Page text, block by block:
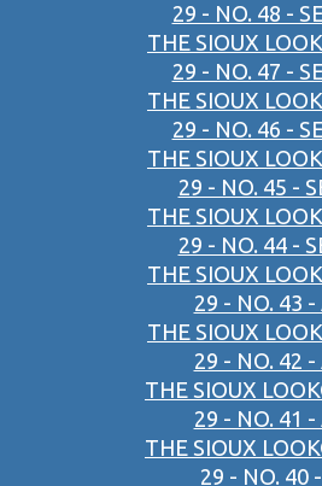
29 - NO. 48 -
THE SIOUX
29 - NO. 47 -
THE SIOUX
29 - NO. 46 -
THE SIOUX
29 - NO. 45 -
THE SIOUX
29 - NO. 44 -
THE SIOUX
29 - NO. 43 -
THE SIOUX
29 - NO. 42 -
THE SIOUX
29 - NO. 41 -
THE SIOUX
29 - NO. 40